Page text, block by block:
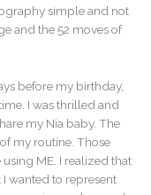
simple and not
and the 52 moves of
before my birthday,
I was thrilled and
my Nia baby. The
my routine. Those
ME. I realized that
wanted to represent